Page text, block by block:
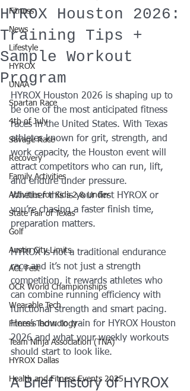
Fitness
News
Lifestyle
HYROX
UNAA
Spartan Race
4th of July
Savage Race
Recovery
Family Activities
Activities for Kids 2 & Under
State Fair of Texas
Golf
Austin City Limits
ACL Fest
OCR World Championships
Wearable Tech
Fitness Technology
Team Ninja Association (TNA)
HYROX Dallas
Health and Fitness Events 2025
HYROX Houston 2026:
Training Tips +
Sample Workout
Program
HYROX Houston 2026 is shaping up to
be one of the most anticipated fitness
races in the United States. With Texas
athletes known for grit, strength, and
work capacity, the Houston event will
attract competitors who can run, lift,
and endure under pressure.
Whether this is your first HYROX or
you’re chasing a faster finish time,
preparation matters.
HYROX is not a traditional endurance
race and it’s not just a strength
competition, it rewards athletes who
can combine running efficiency with
functional strength and smart pacing.
Here’s how to train for HYROX Houston
2026 and what your weekly workouts
should start to look like.
A Brief History of HYROX